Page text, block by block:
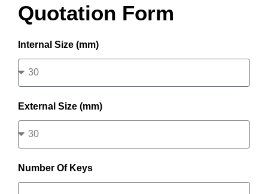
Quotation Form
Internal Size (mm)
External Size (mm)
Number Of Keys